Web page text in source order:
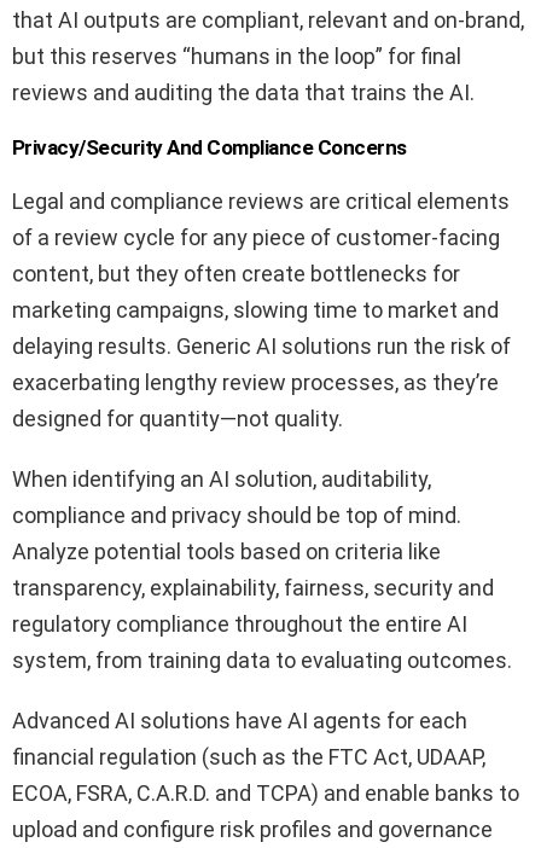
that AI outputs are compliant, relevant and on-brand,
but this reserves “humans in the loop” for final
reviews and auditing the data that trains the AI.
Privacy/Security And Compliance Concerns
Legal and compliance reviews are critical elements
of a review cycle for any piece of customer-facing
content, but they often create bottlenecks for
marketing campaigns, slowing time to market and
delaying results. Generic AI solutions run the risk of
exacerbating lengthy review processes, as they’re
designed for quantity—not quality.
When identifying an AI solution, auditability,
compliance and privacy should be top of mind.
Analyze potential tools based on criteria like
transparency, explainability, fairness, security and
regulatory compliance throughout the entire AI
system, from training data to evaluating outcomes.
Advanced AI solutions have AI agents for each
financial regulation (such as the FTC Act, UDAAP,
ECOA, FSRA, C.A.R.D. and TCPA) and enable banks to
upload and configure risk profiles and governance